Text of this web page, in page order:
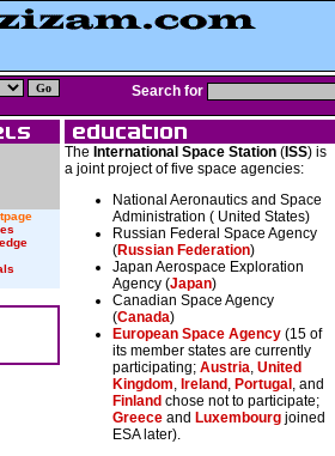
Search for
The International Space Station ( ISS) is
a joint project of five space agencies:
National Aeronautics and Space
Administration ( United States)
Russian Federal Space Agency
(Russian Federation)
Japan Aerospace Exploration
Agency (Japan)
Canadian Space Agency
(Canada)
European Space Agency (15 of
its member states are currently
participating; Austria, United
Kingdom, Ireland , Portugal , and
Finland chose not to participate;
Greece and Luxembourg joined
ESA later).